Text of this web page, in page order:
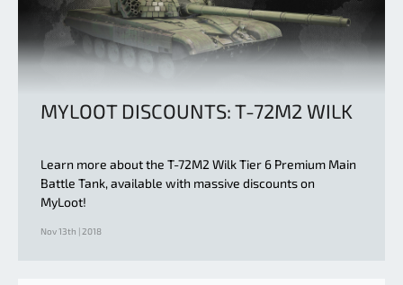
MYLOOT DISCOUNTS: T-72M2 WILK
Learn more about the T-72M2 Wilk Tier 6 Premium Main
Battle Tank, available with massive discounts on
MyLoot!
Nov 13th | 2018